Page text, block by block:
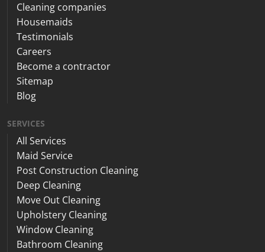
Cleaning companies
Housemaids
Testimonials
Careers
Become a contractor
Sitemap
Blog
SERVICES
All Services
Maid Service
Post Construction Cleaning
Deep Cleaning
Move Out Cleaning
Upholstery Cleaning
Window Cleaning
Bathroom Cleaning